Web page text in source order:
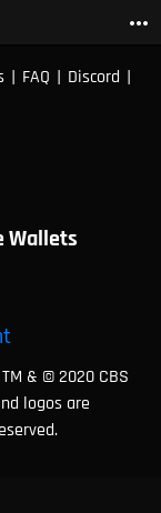
more_horiz
| FAQ | Discord |
Wallets
& © 2020 CBS
logos are